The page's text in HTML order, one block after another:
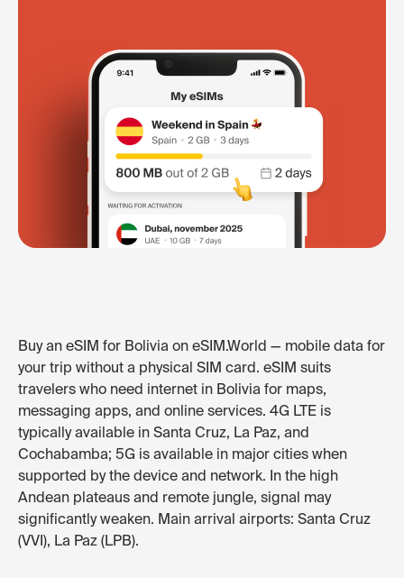
Buy an eSIM for Bolivia on eSIM.World — mobile data for
your trip without a physical SIM card. eSIM suits
travelers who need internet in Bolivia for maps,
messaging apps, and online services. 4G LTE is
typically available in Santa Cruz, La Paz, and
Cochabamba; 5G is available in major cities when
supported by the device and network. In the high
Andean plateaus and remote jungle, signal may
significantly weaken. Main arrival airports: Santa Cruz
(VVI), La Paz (LPB).